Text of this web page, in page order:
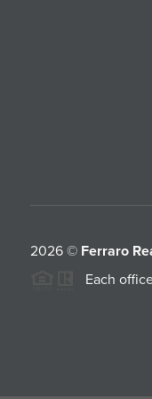
2026© Ferraro
Each